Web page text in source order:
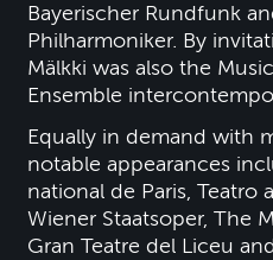
Bayerischer Rundfunk
Philharmoniker. By
Mälkki was also the
Ensemble
Equally in demand with
notable appearances
national de Paris, Teatro
Wiener Staatsoper, The
Gran Teatre del Liceu